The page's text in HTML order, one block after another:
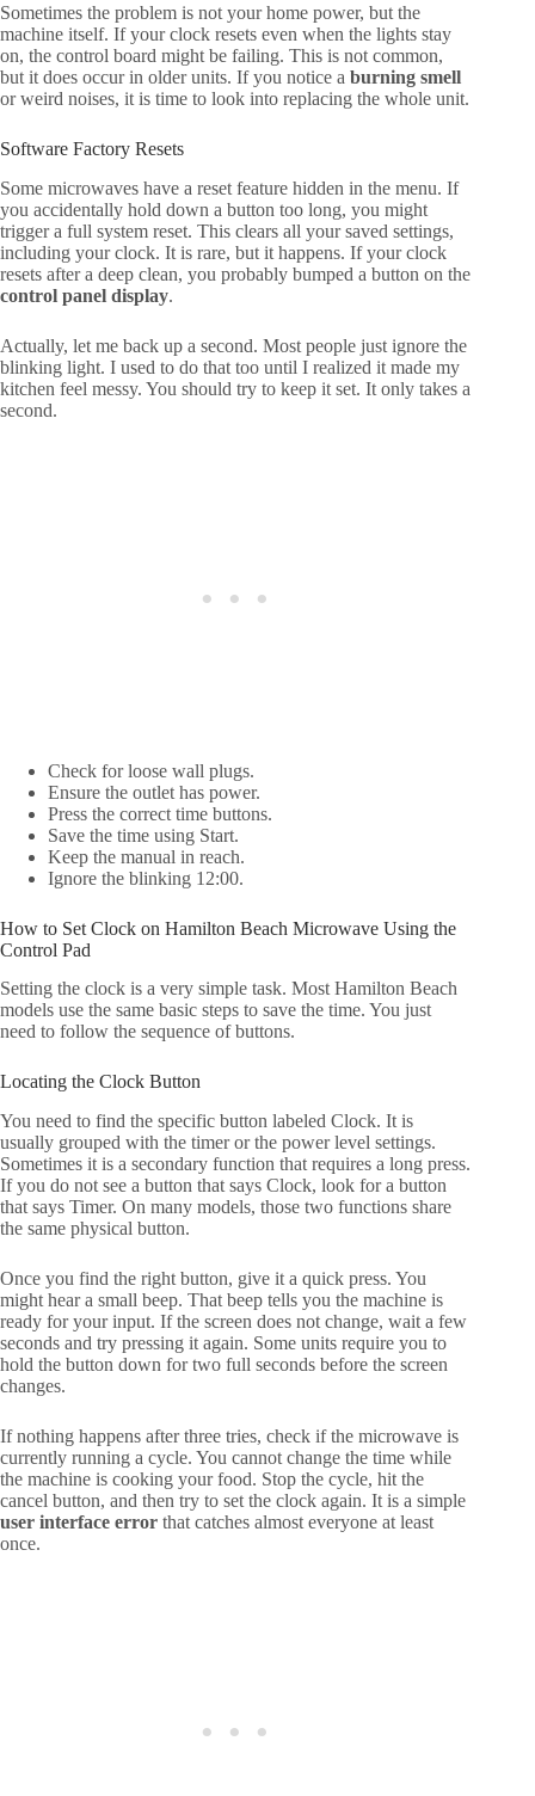
Sometimes the problem is not your home power, but the
machine itself. If your clock resets even when the lights stay
on, the control board might be failing. This is not common,
but it does occur in older units. If you notice a burning smell
or weird noises, it is time to look into replacing the whole unit.
Software Factory Resets
Some microwaves have a reset feature hidden in the menu. If
you accidentally hold down a button too long, you might
trigger a full system reset. This clears all your saved settings,
including your clock. It is rare, but it happens. If your clock
resets after a deep clean, you probably bumped a button on the
control panel display.
Actually, let me back up a second. Most people just ignore the
blinking light. I used to do that too until I realized it made my
kitchen feel messy. You should try to keep it set. It only takes a
second.
Check for loose wall plugs.
Ensure the outlet has power.
Press the correct time buttons.
Save the time using Start.
Keep the manual in reach.
Ignore the blinking 12:00.
How to Set Clock on Hamilton Beach Microwave Using the
Control Pad
Setting the clock is a very simple task. Most Hamilton Beach
models use the same basic steps to save the time. You just
need to follow the sequence of buttons.
Locating the Clock Button
You need to find the specific button labeled Clock. It is
usually grouped with the timer or the power level settings.
Sometimes it is a secondary function that requires a long press.
If you do not see a button that says Clock, look for a button
that says Timer. On many models, those two functions share
the same physical button.
Once you find the right button, give it a quick press. You
might hear a small beep. That beep tells you the machine is
ready for your input. If the screen does not change, wait a few
seconds and try pressing it again. Some units require you to
hold the button down for two full seconds before the screen
changes.
If nothing happens after three tries, check if the microwave is
currently running a cycle. You cannot change the time while
the machine is cooking your food. Stop the cycle, hit the
cancel button, and then try to set the clock again. It is a simple
user interface error that catches almost everyone at least
once.